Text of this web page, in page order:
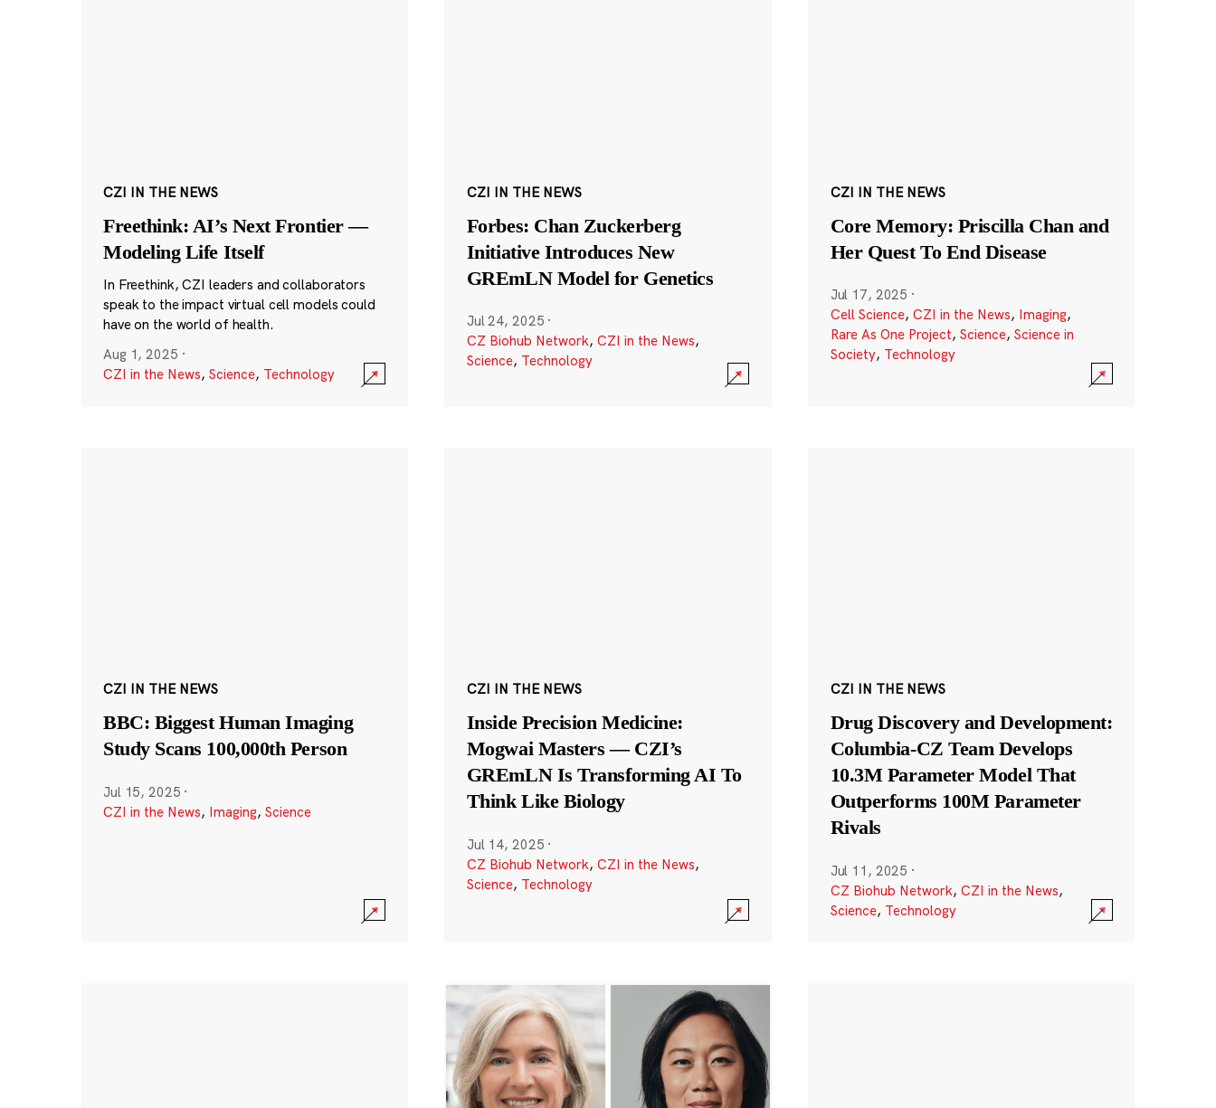
CZI IN THE NEWS
Freethink: AI’s Next Frontier —
Modeling Life Itself
In Freethink, CZI leaders and collaborators
speak to the impact virtual cell models could
have on the world of health.
Aug 1, 2025 ·
CZI in the News, Science, Technology
CZI IN THE NEWS
Forbes: Chan Zuckerberg
Initiative Introduces New
GREmLN Model for Genetics
Jul 24, 2025 ·
CZ Biohub Network, CZI in the News,
Science, Technology
CZI IN THE NEWS
Core Memory: Priscilla Chan and
Her Quest To End Disease
Jul 17, 2025 ·
Cell Science, CZI in the News, Imaging,
Rare As One Project, Science, Science in
Society, Technology
CZI IN THE NEWS
BBC: Biggest Human Imaging
Study Scans 100,000th Person
Jul 15, 2025 ·
CZI in the News, Imaging, Science
CZI IN THE NEWS
Inside Precision Medicine:
Mogwai Masters — CZI’s
GREmLN Is Transforming AI To
Think Like Biology
Jul 14, 2025 ·
CZ Biohub Network, CZI in the News,
Science, Technology
CZI IN THE NEWS
Drug Discovery and Development:
Columbia-CZ Team Develops
10.3M Parameter Model That
Outperforms 100M Parameter
Rivals
Jul 11, 2025 ·
CZ Biohub Network, CZI in the News,
Science, Technology